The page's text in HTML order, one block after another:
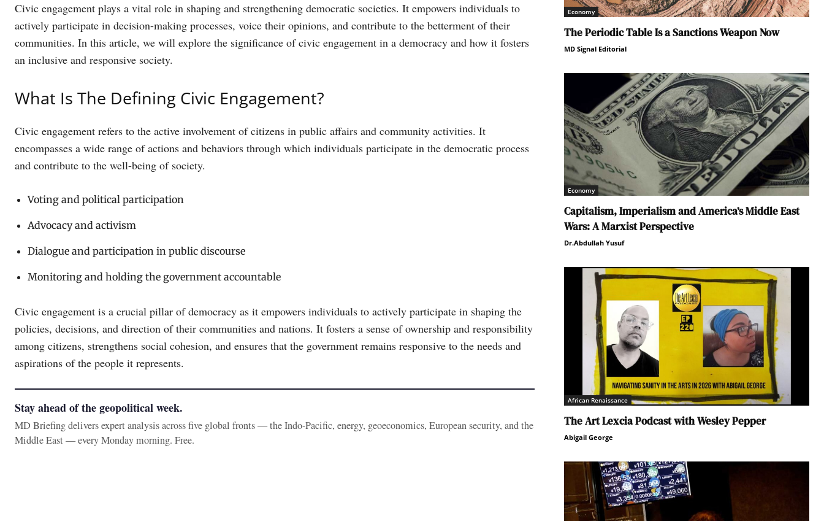
Civic engagement plays a vital role in shaping and strengthening democratic societies. It empowers individuals to
actively participate in decision-making processes, voice their opinions, and contribute to the betterment of their
communities. In this article, we will explore the significance of civic engagement in a democracy and how it fosters
an inclusive and responsive society.
What Is The Defining Civic Engagement?
Civic engagement refers to the active involvement of citizens in public affairs and community activities. It
encompasses a wide range of actions and behaviors through which individuals participate in the democratic process
and contribute to the well-being of society.
Voting and political participation
Advocacy and activism
Dialogue and participation in public discourse
Monitoring and holding the government accountable
Civic engagement is a crucial pillar of democracy as it empowers individuals to actively participate in shaping the
policies, decisions, and direction of their communities and nations. It fosters a sense of ownership and responsibility
among citizens, strengthens social cohesion, and ensures that the government remains responsive to the needs and
aspirations of the people it represents.
Stay ahead of the geopolitical week.
MD Briefing delivers expert analysis across five global fronts — the Indo-Pacific, energy, geoeconomics, European security, and the
Middle East — every Monday morning. Free.
Economy
The Periodic Table Is a Sanctions Weapon Now
MD Signal Editorial
Economy
Capitalism, Imperialism and America’s Middle East
Wars: A Marxist Perspective
Dr.Abdullah Yusuf
African Renaissance
The Art Lexcia Podcast with Wesley Pepper
Abigail George